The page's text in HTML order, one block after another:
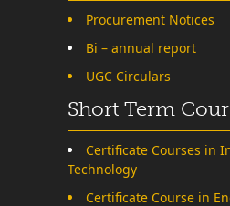
Procurement Notices
Bi – annual report
UGC Circulars
Short Term
Certificate Courses in
Technology
Certificate Course in